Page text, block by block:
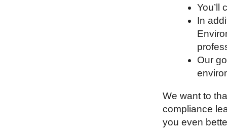
You’ll
In
Our
We want to
compliance
you even